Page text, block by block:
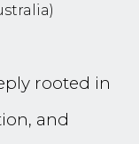
rooted in
and